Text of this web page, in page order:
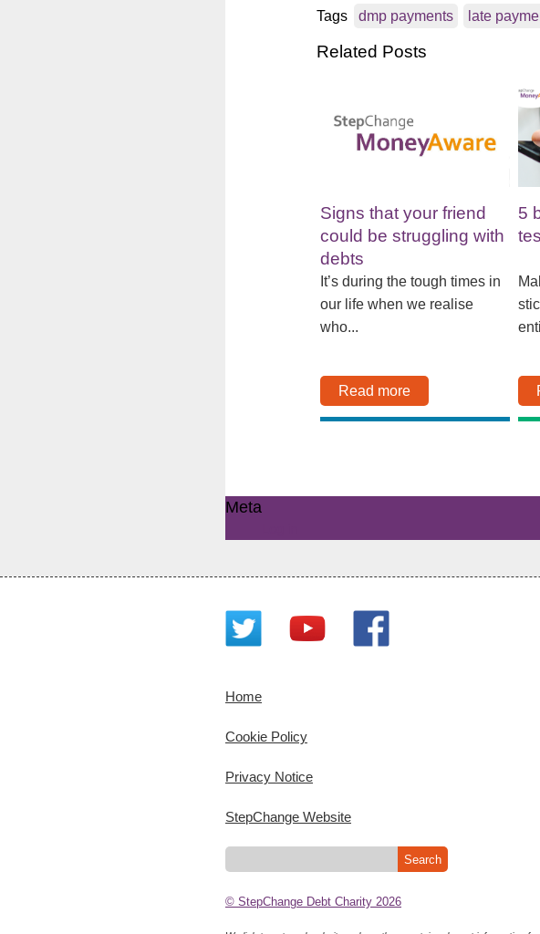
Tags dmp payments late
Related Posts
Signs that your friend
could be struggling with
debts
It’s during the tough times in
our life when we realise
who...
Read more
5
Meta
Home
Cookie Policy
Privacy Notice
StepChange Website
© StepChange Debt Charity 2026